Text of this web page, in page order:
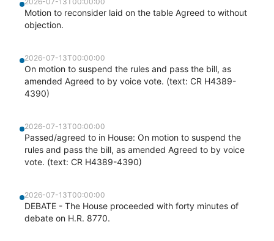
Motion to reconsider laid on the table Agreed to without
objection.
2026-07-13T00:00:00
On motion to suspend the rules and pass the bill, as
amended Agreed to by voice vote. (text: CR H4389-
4390)
2026-07-13T00:00:00
Passed/agreed to in House: On motion to suspend the
rules and pass the bill, as amended Agreed to by voice
vote. (text: CR H4389-4390)
2026-07-13T00:00:00
DEBATE - The House proceeded with forty minutes of
debate on H.R. 8770.